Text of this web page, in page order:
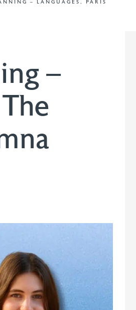
– LANGUAGES, PARIS
–